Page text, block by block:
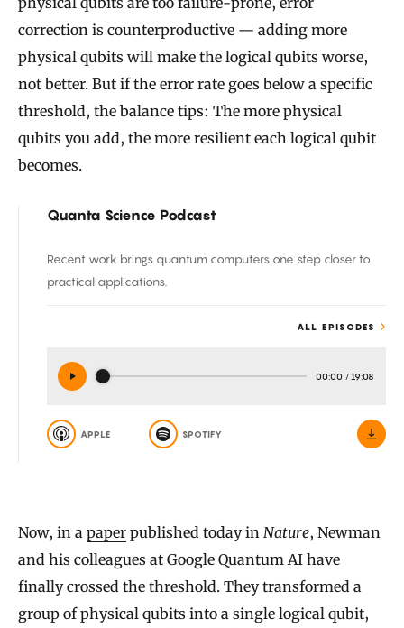
correction is counterproductive — adding more
physical qubits will make the logical qubits worse,
not better. But if the error rate goes below a specific
threshold, the balance tips: The more physical
qubits you add, the more resilient each logical qubit
becomes.
Quanta Science Podcast
Recent work brings quantum computers one step closer to
practical applications.
ALL EPISODES
00:00 / 19:08
APPLE SPOTIFY
Now, in a paper published today in Nature, Newman
and his colleagues at Google Quantum AI have
finally crossed the threshold. They transformed a
group of physical qubits into a single logical qubit,